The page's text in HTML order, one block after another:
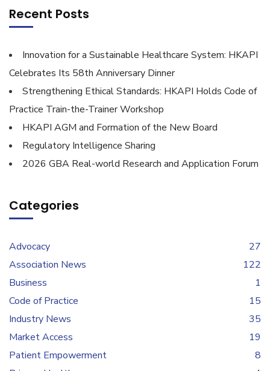
Recent Posts
Innovation for a Sustainable Healthcare System: HKAPI
Celebrates Its 58th Anniversary Dinner
Strengthening Ethical Standards: HKAPI Holds Code of
Practice Train-the-Trainer Workshop
HKAPI AGM and Formation of the New Board
Regulatory Intelligence Sharing
2026 GBA Real-world Research and Application Forum
Categories
Advocacy
27
Association News
122
Business
1
Code of Practice
15
Industry News
35
Market Access
19
Patient Empowerment
8